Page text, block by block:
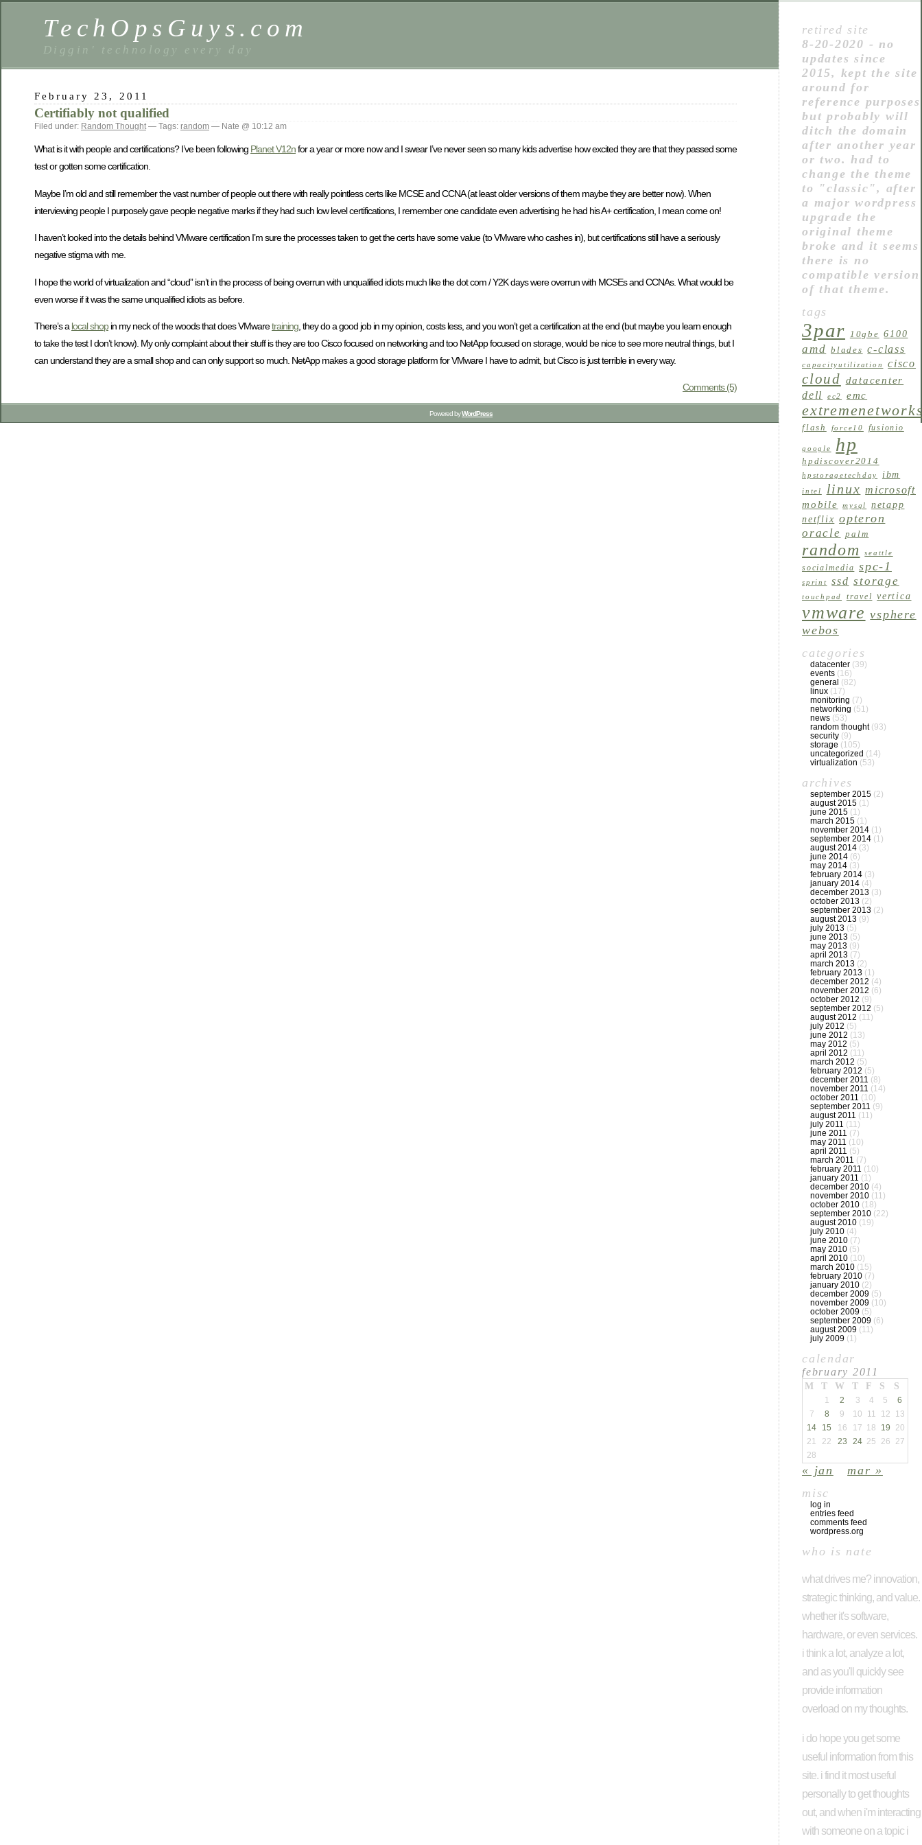
TechOpsGuys.com
Diggin' technology every day
February 23, 2011
Certifiably not qualified
Filed under: Random Thought— Tags: random — Nate @ 10:12 am
What is it with people and certifications? I’ve been following Planet V12nfor a year or more now and I swear I’ve never seen so many kids advertise how excited they are that they passed some
test or gotten some certification.
Maybe I’m old and still remember the vast number of people out there with really pointless certs like MCSE and CCNA (at least older versions of them maybe they are better now). When
interviewing people I purposely gave people negative marks if they had such low level certifications, I remember one candidate even advertising he had his A+ certification, I mean come on!
I haven’t looked into the details behind VMware certification I’m sure the processes taken to get the certs have some value (to VMware who cashes in), but certifications still have a seriously
negative stigma with me.
I hope the world of virtualization and “cloud” isn’t in the process of being overrun with unqualified idiots much like the dot com / Y2K days were overrun with MCSEs and CCNAs. What would be
even worse if it was the same unqualified idiots as before.
There’s a local shopin my neck of the woods that does VMwaretraining , they do a good job in my opinion, costs less, and you won’t get a certification at the end (but maybe you learn enough
to take the test I don’t know). My only complaint about their stuff is they are too Cisco focused on networking and too NetApp focused on storage, would be nice to see more neutral things, but I
can understand they are a small shop and can only support so much. NetApp makes a good storage platform for VMware I have to admit, but Cisco is just terrible in every way.
Comments (5)
retired site
8-20-2020 - no
updates since
2015, kept the site
around for
reference purposes
but probably will
ditch the domain
after another year
or two. had to
change the theme
to "classic", after
a major wordpress
upgrade the
original theme
broke and it seems
there is no
compatible version
of that theme.
tags
3par 10gbe 6100
amd blades c-class
capacityutilization cisco
cloud datacenter
dell
ec2 emc
flash force10 fusionio
google hp
hpdiscover2014
hpstoragetechday ibm
intel linux microsoft
mobile
mysql
netapp
netflix opteron
oracle palm
random seattle
socialmedia spc-1
sprint ssd storage
touchpad travel vertica
vmware vsphere
webos
categories
datacenter (39)
events (16)
general (82)
linux (17)
monitoring (7)
networking (51)
news (53)
random thought(93)
security (9)
storage (105)
uncategorized (14)
virtualization (53)
archives
september 2015 (2)
august 2015 (1)
june 2015 (1)
march 2015 (1)
november 2014 (1)
september 2014 (1)
august 2014 (3)
june 2014 (6)
may 2014 (3)
february 2014 (3)
january 2014 (4)
december 2013 (3)
october 2013 (2)
september 2013 (2)
august 2013 (9)
july 2013 (5)
june 2013 (5)
may 2013 (9)
april 2013 (7)
march 2013 (2)
february 2013 (1)
december 2012 (4)
november 2012 (6)
october 2012 (9)
september 2012 (5)
august 2012 (11)
july 2012 (5)
june 2012 (13)
may 2012 (5)
april 2012 (11)
march 2012 (5)
february 2012 (5)
december 2011 (8)
november 2011 (14)
october 2011 (10)
september 2011 (9)
august 2011 (11)
july 2011 (11)
june 2011 (7)
may 2011 (10)
april 2011 (5)
march 2011 (7)
february 2011 (10)
january 2011 (1)
december 2010 (4)
november 2010 (11)
october 2010 (18)
september 2010 (22)
august 2010 (19)
july 2010 (4)
june 2010 (7)
may 2010 (5)
april 2010 (10)
march 2010 (15)
february 2010 (7)
january 2010 (2)
december 2009 (5)
november 2009 (10)
october 2009 (5)
september 2009 (6)
august 2009 (11)
july 2009 (1)
calendar
february 2011
M T W T F S S
1 2 3 4 5
6
7
8 9 10 11 12
13
14
15 16 17 18 19
20
21
22 23 24 25 26
27
28
« jan
mar »
misc
log in
entries feed
comments feed
wordpress.org
who is nate
what drives me? innovation,
strategic thinking, and value.
whether it's software,
hardware, or even services.
i think a lot, analyze a lot,
and as you'll quickly see
provide information
overload on my thoughts.
i do hope you get some
useful information from this
site. i find it most useful
personally to get thoughts
out, and when i'm interacting
with someone on a topic i
Powered byWordPress